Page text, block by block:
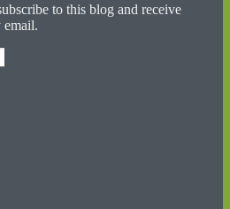
to this blog and receive
email.